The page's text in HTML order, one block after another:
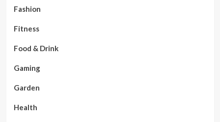
Fashion
Fitness
Food & Drink
Gaming
Garden
Health